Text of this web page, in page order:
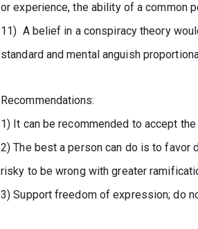
or experience, the ability of a common
11)  A belief in a conspiracy theory
standard and mental anguish
Recommendations:
1) It can be recommended to accept
2) The best a person can do is to
risky to be wrong with greater
3) Support freedom of expression; do